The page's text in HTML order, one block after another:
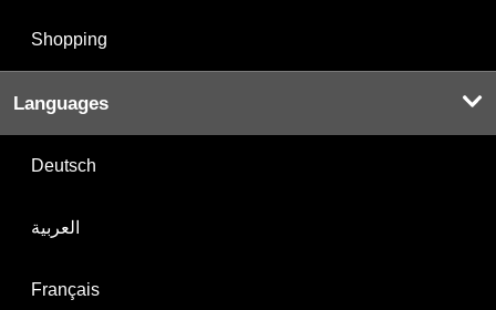
Shopping
Languages
Deutsch
العربية
Français